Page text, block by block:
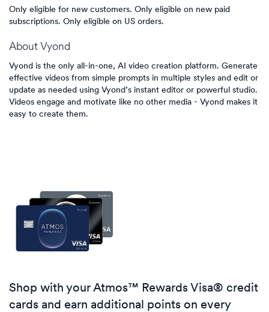
Only eligible for new customers. Only eligible on new paid
subscriptions. Only eligible on US orders.
About Vyond
Vyond is the only all-in-one, AI video creation platform. Generate
effective videos from simple prompts in multiple styles and edit or
update as needed using Vyond’s instant editor or powerful studio.
Videos engage and motivate like no other media - Vyond makes it
easy to create them.
Shop with your Atmos™ Rewards Visa® credit
cards and earn additional points on every